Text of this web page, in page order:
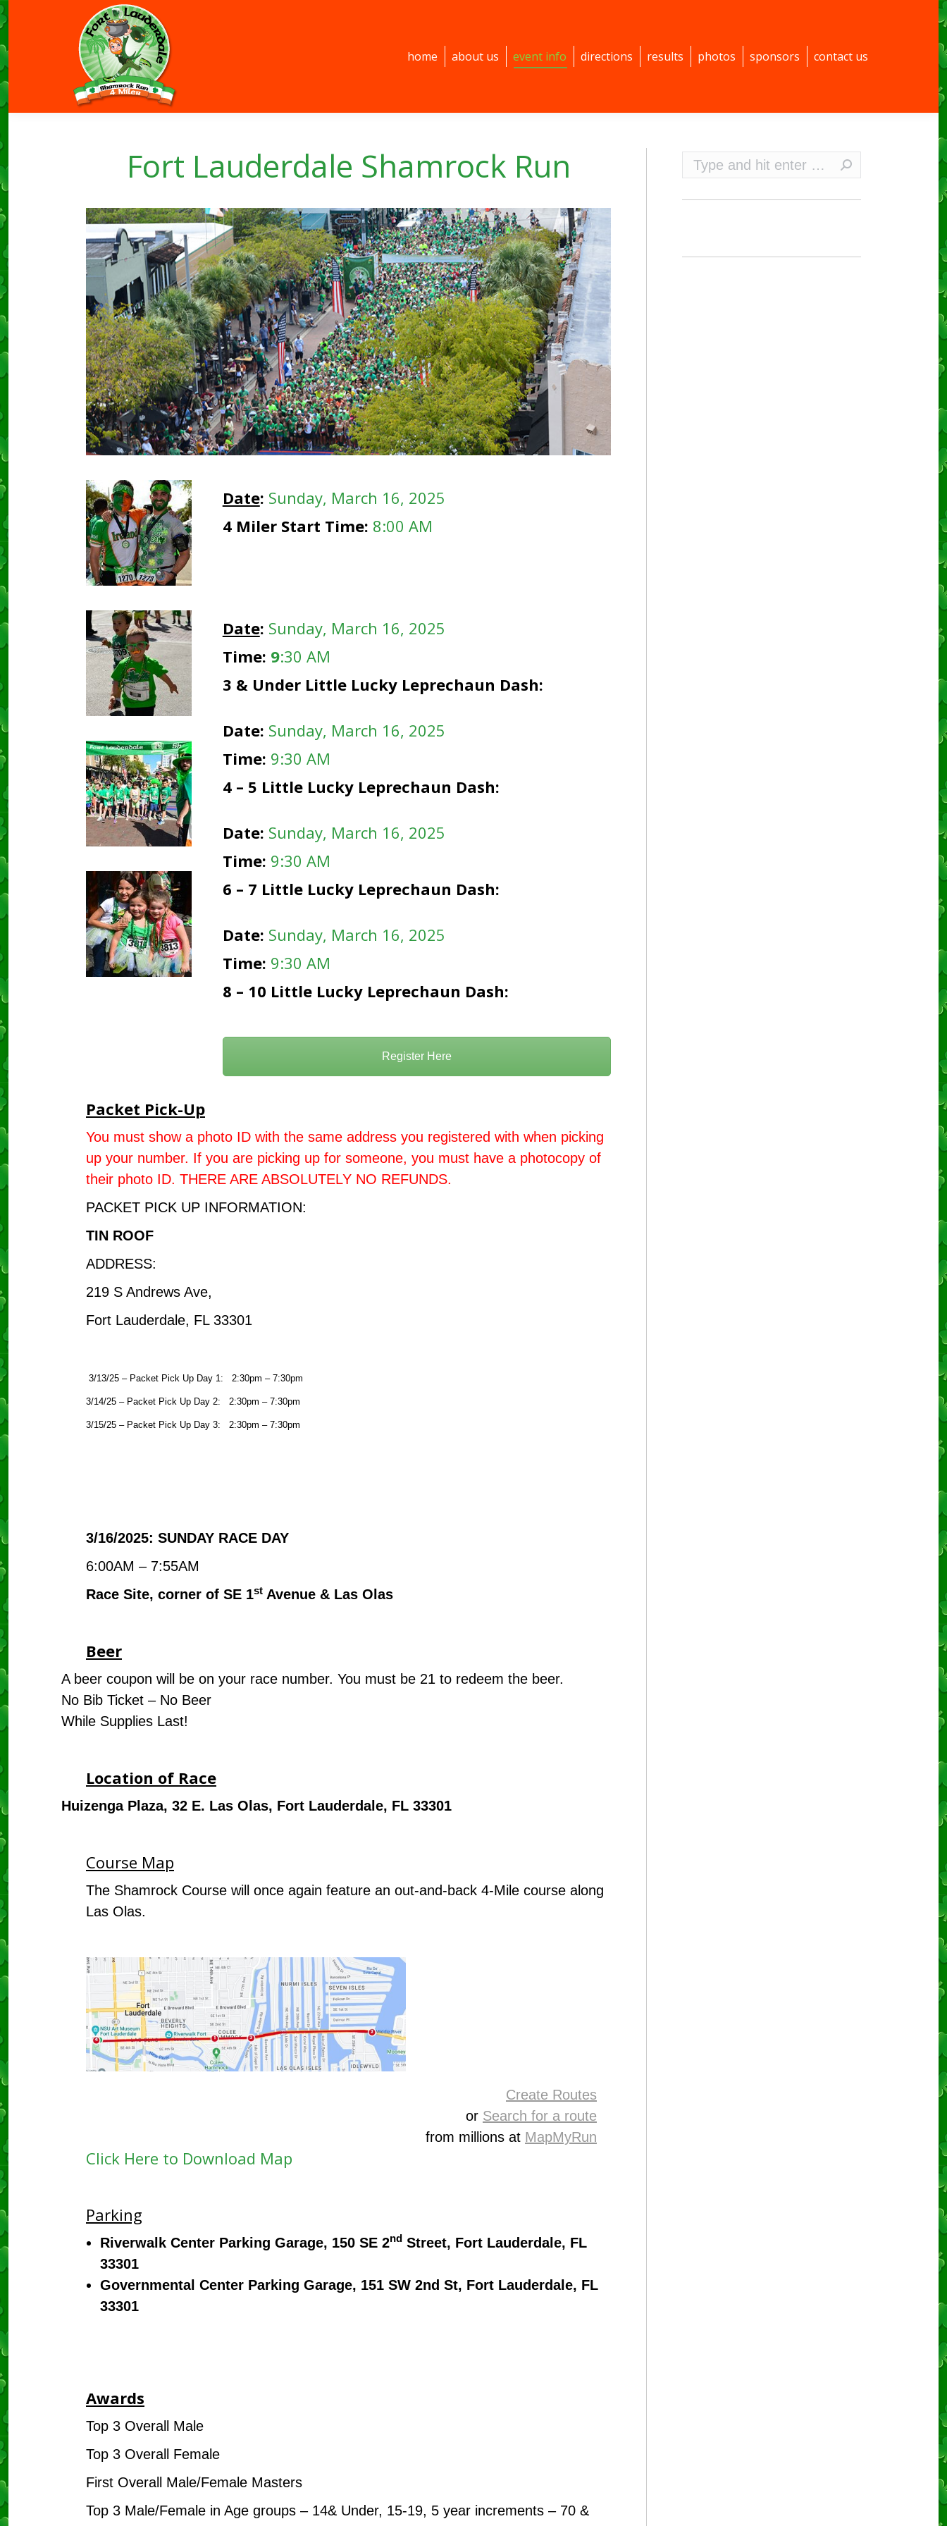
home about us event info directions results photos sponsors contact us
Fort Lauderdale Shamrock Run
Date: Sunday, March 16, 2025
4 Miler Start Time: 8:00 AM
Date: Sunday, March 16, 2025
Time: 9:30 AM
3 & Under Little Lucky Leprechaun Dash:
Date: Sunday, March 16, 2025
Time: 9:30 AM
4 – 5 Little Lucky Leprechaun Dash:
Date: Sunday, March 16, 2025
Time: 9:30 AM
6 – 7 Little Lucky Leprechaun Dash:
Date: Sunday, March 16, 2025
Time: 9:30 AM
8 – 10 Little Lucky Leprechaun Dash:
Register Here
Packet Pick-Up
You must show a photo ID with the same address you registered with when picking
up your number. If you are picking up for someone, you must have a photocopy of
their photo ID. THERE ARE ABSOLUTELY NO REFUNDS.
PACKET PICK UP INFORMATION:
TIN ROOF
ADDRESS:
219 S Andrews Ave,
Fort Lauderdale, FL 33301
3/13/25 – Packet Pick Up Day 1: 2:30pm – 7:30pm
3/14/25 – Packet Pick Up Day 2: 2:30pm – 7:30pm
3/15/25 – Packet Pick Up Day 3: 2:30pm – 7:30pm
3/16/2025: SUNDAY RACE DAY
6:00AM – 7:55AM
Race Site, corner of SE 1st Avenue & Las Olas
Beer
A beer coupon will be on your race number. You must be 21 to redeem the beer.
No Bib Ticket – No Beer
While Supplies Last!
Location of Race
Huizenga Plaza, 32 E. Las Olas, Fort Lauderdale, FL 33301
Course Map
The Shamrock Course will once again feature an out-and-back 4-Mile course along
Las Olas.
Create Routes
or Search for a route
from millions at MapMyRun
Click Here to Download Map
Parking
Riverwalk Center Parking Garage, 150 SE 2nd Street, Fort Lauderdale, FL
33301
Governmental Center Parking Garage, 151 SW 2nd St, Fort Lauderdale, FL
33301
Awards
Top 3 Overall Male
Top 3 Overall Female
First Overall Male/Female Masters
Top 3 Male/Female in Age groups – 14& Under, 15-19, 5 year increments – 70 &
Search: